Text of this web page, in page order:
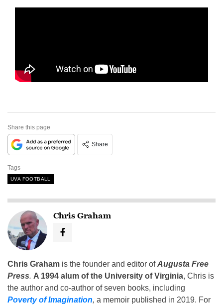
Share this page
Share
Tags
UVA FOOTBALL
Chris Graham
Chris Graham is the founder and editor ofAugusta Free
Press. A 1994 alum of the University of Virginia, Chris is
the author and co-author of seven books, including
Poverty of Imagination, a memoir published in 2019. For